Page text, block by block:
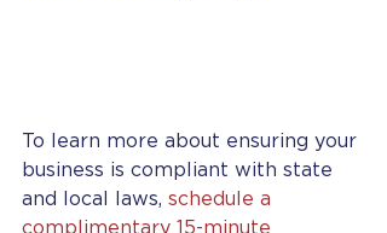
To learn more about ensuring your
business is compliant with state
and local laws, schedule a
complimentary 15-minute